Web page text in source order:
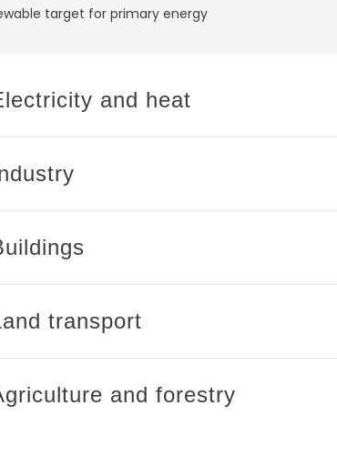
target for primary energy
and heat
transport
and forestry